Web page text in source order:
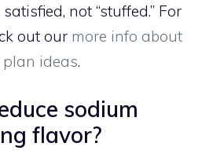
not “stuffed.” For
out our more info about
ideas.
sodium
flavor?